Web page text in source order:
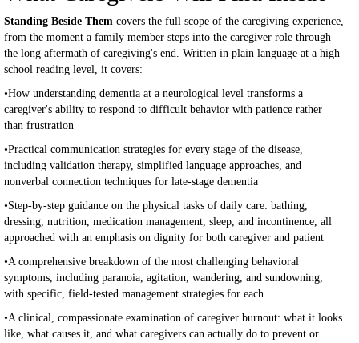
Standing Beside Them covers the full scope of the caregiving experience,
from the moment a family member steps into the caregiver role through
the long aftermath of caregiving's end. Written in plain language at a high
school reading level, it covers:
•How understanding dementia at a neurological level transforms a
caregiver's ability to respond to difficult behavior with patience rather
than frustration
•Practical communication strategies for every stage of the disease,
including validation therapy, simplified language approaches, and
nonverbal connection techniques for late-stage dementia
•Step-by-step guidance on the physical tasks of daily care: bathing,
dressing, nutrition, medication management, sleep, and incontinence, all
approached with an emphasis on dignity for both caregiver and patient
•A comprehensive breakdown of the most challenging behavioral
symptoms, including paranoia, agitation, wandering, and sundowning,
with specific, field-tested management strategies for each
•A clinical, compassionate examination of caregiver burnout: what it looks
like, what causes it, and what caregivers can actually do to prevent or